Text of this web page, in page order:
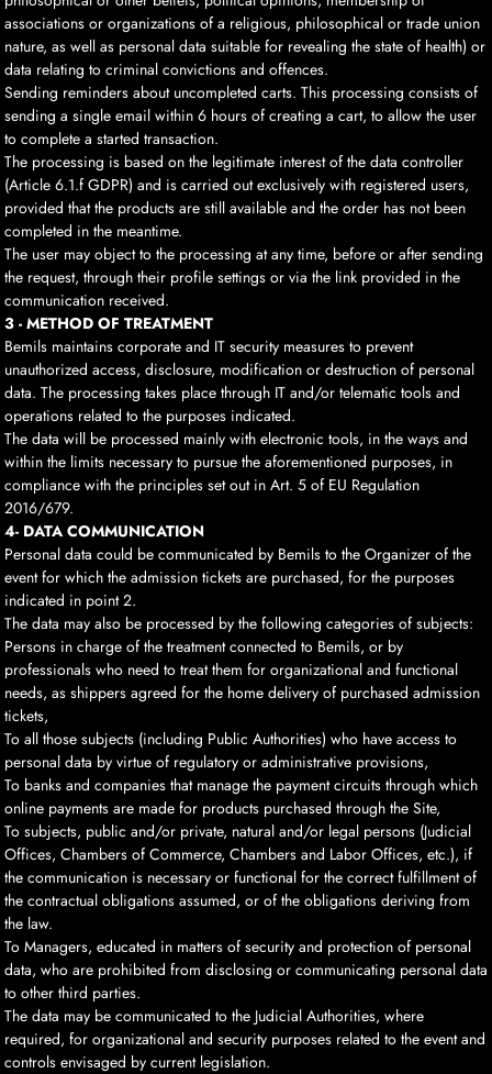
associations or organizations of a religious, philosophical or trade union
nature, as well as personal data suitable for revealing the state of health) or
data relating to criminal convictions and offences.
Sending reminders about uncompleted carts. This processing consists of
sending a single email within 6 hours of creating a cart, to allow the user
to complete a started transaction.
The processing is based on the legitimate interest of the data controller
(Article 6.1.f GDPR) and is carried out exclusively with registered users,
provided that the products are still available and the order has not been
completed in the meantime.
The user may object to the processing at any time, before or after sending
the request, through their profile settings or via the link provided in the
communication received.
3 - METHOD OF TREATMENT
Bemils maintains corporate and IT security measures to prevent
unauthorized access, disclosure, modification or destruction of personal
data. The processing takes place through IT and/or telematic tools and
operations related to the purposes indicated.
The data will be processed mainly with electronic tools, in the ways and
within the limits necessary to pursue the aforementioned purposes, in
compliance with the principles set out in Art. 5 of EU Regulation
2016/679.
4- DATA COMMUNICATION
Personal data could be communicated by Bemils to the Organizer of the
event for which the admission tickets are purchased, for the purposes
indicated in point 2.
The data may also be processed by the following categories of subjects:
Persons in charge of the treatment connected to Bemils, or by
professionals who need to treat them for organizational and functional
needs, as shippers agreed for the home delivery of purchased admission
tickets,
To all those subjects (including Public Authorities) who have access to
personal data by virtue of regulatory or administrative provisions,
To banks and companies that manage the payment circuits through which
online payments are made for products purchased through the Site,
To subjects, public and/or private, natural and/or legal persons (Judicial
Offices, Chambers of Commerce, Chambers and Labor Offices, etc.), if
the communication is necessary or functional for the correct fulfillment of
the contractual obligations assumed, or of the obligations deriving from
the law.
To Managers, educated in matters of security and protection of personal
data, who are prohibited from disclosing or communicating personal data
to other third parties.
The data may be communicated to the Judicial Authorities, where
required, for organizational and security purposes related to the event and
controls envisaged by current legislation.